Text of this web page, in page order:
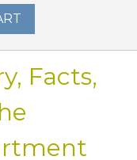
Facts,